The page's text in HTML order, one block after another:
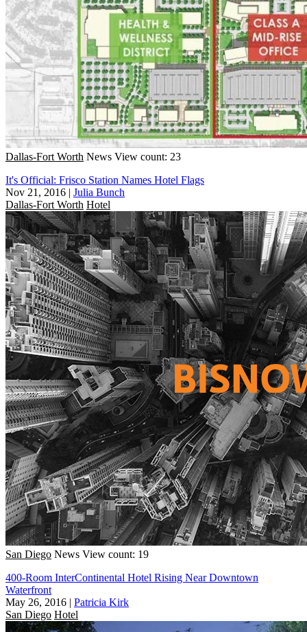
Dallas-Fort Worth News View count: 23
It's Official: Frisco Station Names Hotel Flags
Nov 21, 2016 | Julia Bunch
Dallas-Fort Worth Hotel
San Diego News View count: 19
400-Room InterContinental Hotel Rising Near Downtown
Waterfront
May 26, 2016 | Patricia Kirk
San Diego Hotel